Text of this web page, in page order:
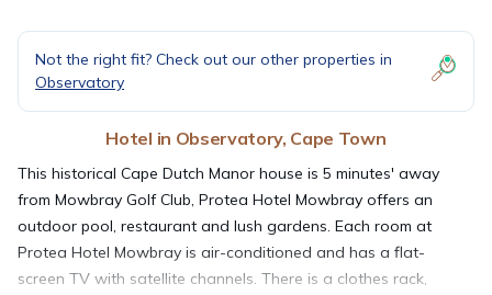
Not the right fit? Check out our other properties in
Observatory
Hotel in Observatory, Cape Town
This historical Cape Dutch Manor house is 5 minutes' away
from Mowbray Golf Club, Protea Hotel Mowbray offers an
outdoor pool, restaurant and lush gardens. Each room at
Protea Hotel Mowbray is air-conditioned and has a flat-
screen TV with satellite channels. There is a clothes rack,